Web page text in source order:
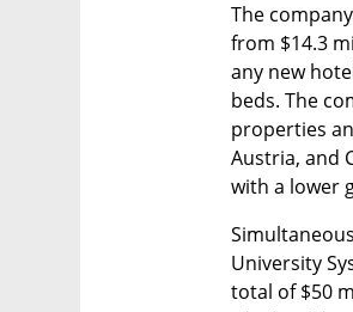
The
from $14.3
any new
beds. The
properties
Austria, and
with a lower
University
total of $50